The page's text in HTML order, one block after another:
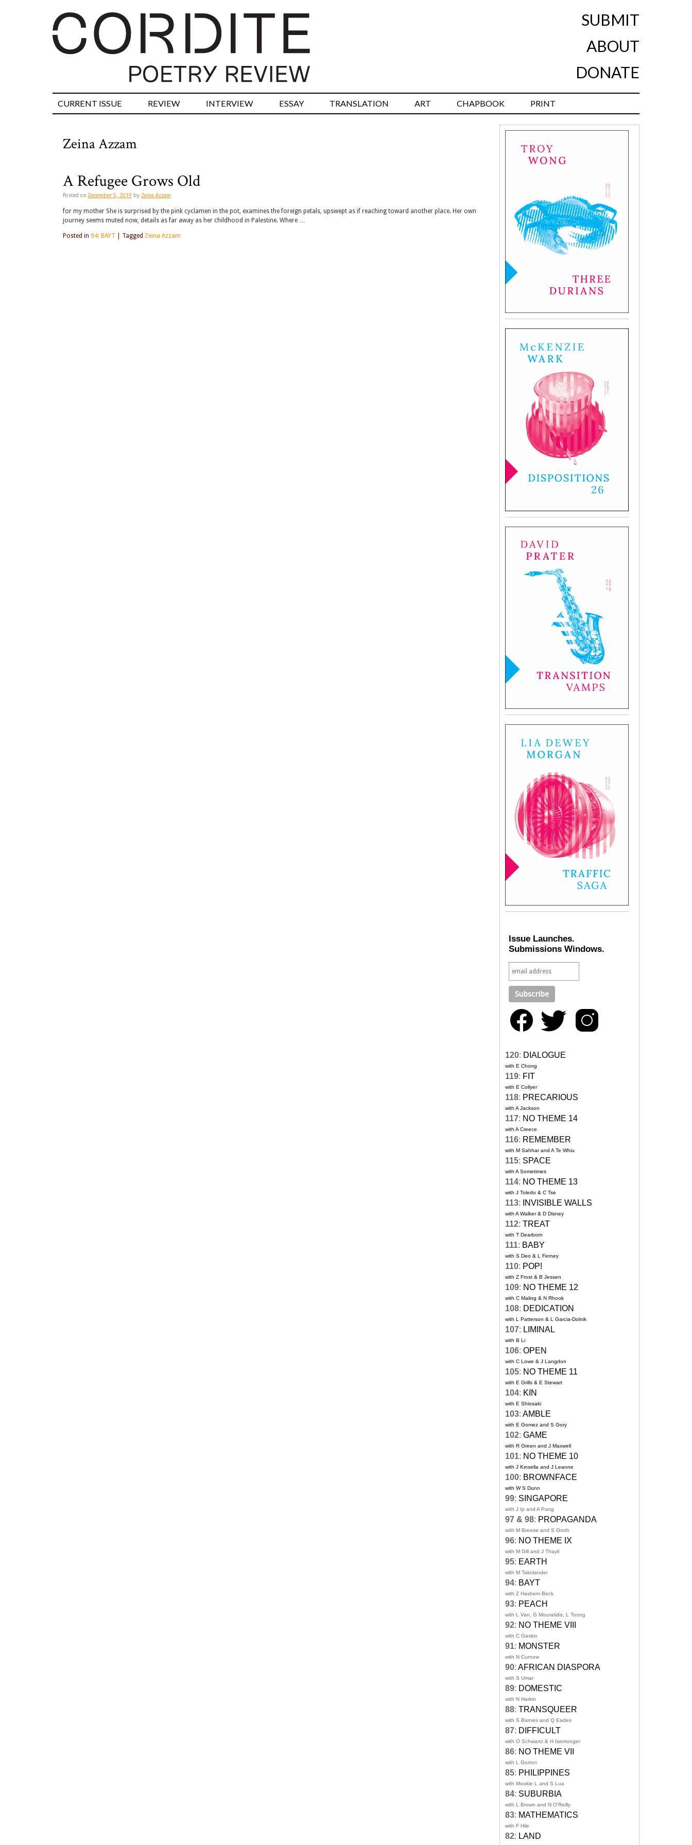
SUBMIT
ABOUT
DONATE
CURRENT ISSUE REVIEW INTERVIEW ESSAY TRANSLATION ART CHAPBOOK PRINT
Zeina Azzam
A Refugee Grows Old
Posted on December 5, 2019 by Zeina Azzam
for my mother She is surprised by the pink cyclamen in the pot, examines the foreign petals, upswept as if reaching toward another place. Her own
journey seems muted now, details as far away as her childhood in Palestine. Where …
Posted in 94: BAYT Tagged Zeina Azzam
Issue Launches.
Submissions Windows.
120: DIALOGUE
with E Chong
119: FIT
with E Collyer
118: PRECARIOUS
with A Jackson
117: NO THEME 14
with A Creece
116: REMEMBER
with M Sahhar and A Te Whiu
115: SPACE
with A Sometimes
114: NO THEME 13
with J Toledo & C Tse
113: INVISIBLE WALLS
with A Walker & D Disney
112: TREAT
with T Dearborn
111: BABY
with S Deo & L Ferney
110: POP!
with Z Frost & B Jessen
109: NO THEME 12
with C Maling & N Rhook
108: DEDICATION
with L Patterson & L Garcia-Dolnik
107: LIMINAL
with B Li
106: OPEN
with C Lowe & J Langdon
105: NO THEME 11
with E Grills & E Stewart
104: KIN
with E Shiosaki
103: AMBLE
with E Gomez and S Gory
102: GAME
with R Green and J Maxwell
101: NO THEME 10
with J Kinsella and J Leanne
100: BROWNFACE
with W S Dunn
99: SINGAPORE
with J Ip and A Pang
97 & 98: PROPAGANDA
with M Breeze and S Groth
96: NO THEME IX
with M Gill and J Thayil
95: EARTH
with M Takolander
94: BAYT
with Z Hashem Beck
93: PEACH
with L Van, G Mouratidis, L Toong
92: NO THEME VIII
with C Gaskin
91: MONSTER
with N Curnow
90: AFRICAN DIASPORA
with S Umar
89: DOMESTIC
with N Harkin
88: TRANSQUEER
with S Barnes and Q Eades
87: DIFFICULT
with O Schwartz & H Isemonger
86: NO THEME VII
with L Gorton
85: PHILIPPINES
with Mookie L and S Lua
84: SUBURBIA
with L Brown and N O'Reilly
83: MATHEMATICS
with F Hile
82: LAND